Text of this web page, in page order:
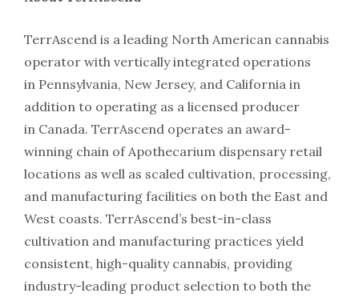
TerrAscend is a leading North American cannabis
operator with vertically integrated operations
in Pennsylvania, New Jersey, and California in
addition to operating as a licensed producer
in Canada. TerrAscend operates an award-
winning chain of Apothecarium dispensary retail
locations as well as scaled cultivation, processing,
and manufacturing facilities on both the East and
West coasts. TerrAscend’s best-in-class
cultivation and manufacturing practices yield
consistent, high-quality cannabis, providing
industry-leading product selection to both the